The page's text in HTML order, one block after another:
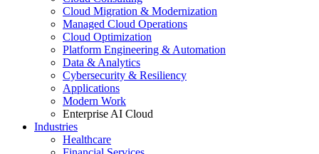
Cloud Migration & Modernization
Managed Cloud Operations
Cloud Optimization
Platform Engineering & Automation
Data & Analytics
Cybersecurity & Resiliency
Applications
Modern Work
Enterprise AI Cloud
Industries
Healthcare